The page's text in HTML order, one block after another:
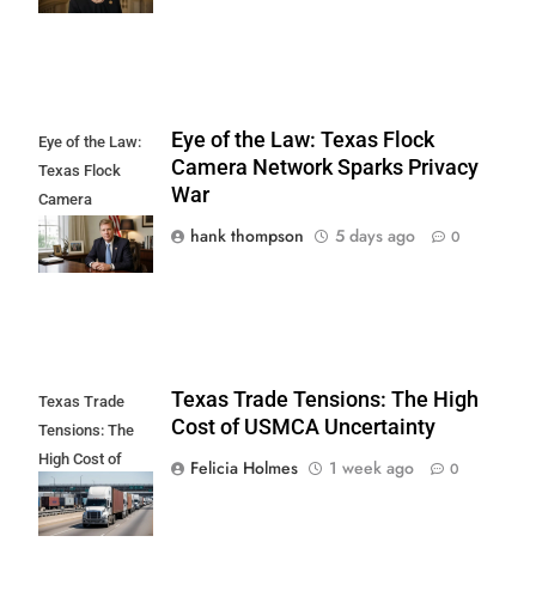
Eye of the Law:
Texas Flock
Camera
Network Sparks
Privacy War
Eye of the Law: Texas Flock
Camera Network Sparks Privacy
War
hank thompson
5 days ago 0
Texas Trade
Tensions: The
High Cost of
USMCA
Uncertainty
Texas Trade Tensions: The High
Cost of USMCA Uncertainty
Felicia Holmes
1 week ago 0